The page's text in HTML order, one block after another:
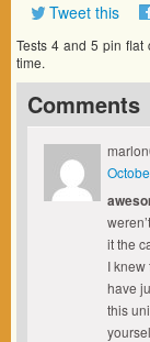
Tweet this
Tests 4 and 5 pin flat
time.
Comments
it the
I
have
this